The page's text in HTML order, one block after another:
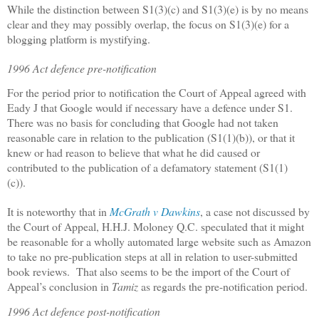
While the distinction between S1(3)(c) and S1(3)(e) is by no means
clear and they may possibly overlap, the focus on S1(3)(e) for a
blogging platform is mystifying.
1996 Act defence pre-notification
For the period prior to notification the Court of Appeal agreed with
Eady J that Google would if necessary have a defence under S1.
There was no basis for concluding that Google had not taken
reasonable care in relation to the publication (S1(1)(b)), or that it
knew or had reason to believe that what he did caused or
contributed to the publication of a defamatory statement (S1(1)
(c)).
It is noteworthy that inMcGrath v Dawkins, a case not discussed by
the Court of Appeal, H.H.J. Moloney Q.C. speculated that it might
be reasonable for a wholly automated large website such as Amazon
to take no pre-publication steps at all in relation to user-submitted
book reviews. That also seems to be the import of the Court of
Appeal’s conclusion in Tamizas regards the pre-notification period.
1996 Act defence post-notification